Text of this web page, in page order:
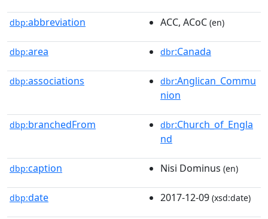
dbp:abbreviation ACC, ACoC (en)
dbp:area dbr:Canada
dbp:associations dbr:Anglican_Commu
nion
dbp:branchedFrom dbr:Church_of_Engla
nd
dbp:caption Nisi Dominus (en)
dbp:date 2017-12-09 (xsd:date)